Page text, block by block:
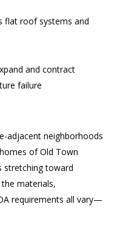
flat roof systems and
and contract
failure
adjacent neighborhoods
of Old Town
stretching toward
the materials,
requirements all vary—